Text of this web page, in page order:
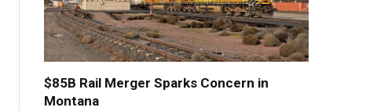
$85B Rail Merger Sparks Concern in
Montana